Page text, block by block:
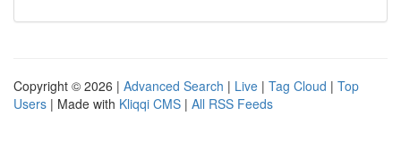
Copyright © 2026 | Advanced Search | Live | Tag Cloud | Top
Users | Made with Kliqqi CMS | All RSS Feeds